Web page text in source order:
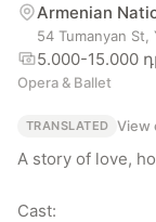
Armenian
54 Tumanyan St,
5.000-15.000
Opera & Ballet
TRANSLATED View
A story of love,
Cast: